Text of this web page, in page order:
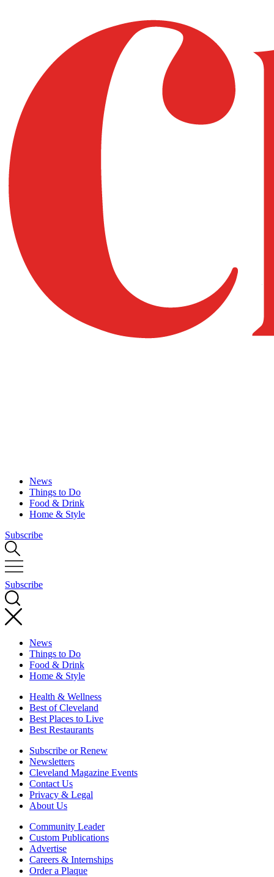
News
Things to Do
Food & Drink
Home & Style
Subscribe
Subscribe
News
Things to Do
Food & Drink
Home & Style
Health & Wellness
Best of Cleveland
Best Places to Live
Best Restaurants
Subscribe or Renew
Newsletters
Cleveland Magazine Events
Contact Us
Privacy & Legal
About Us
Community Leader
Custom Publications
Advertise
Careers & Internships
Order a Plaque